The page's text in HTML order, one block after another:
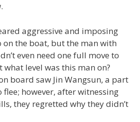
aggressive and imposing
on the boat, but the man with
even need one full move to
what level was this man on?
board saw Jin Wangsun, a part
however, after witnessing
they regretted why they didn’t